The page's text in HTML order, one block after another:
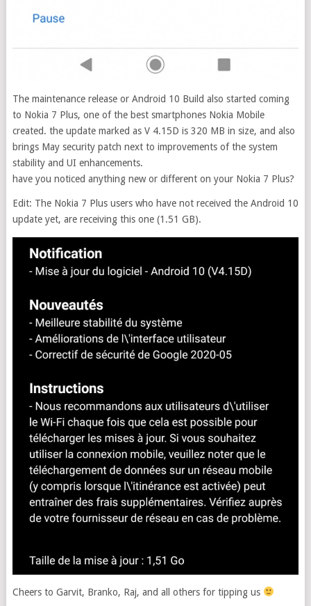
The maintenance release or Android 10 Build also started coming
to Nokia 7 Plus, one of the best smartphones Nokia Mobile
created. the update marked as V 4.15D is 320 MB in size, and also
brings May security patch next to improvements of the system
stability and UI enhancements.
have you noticed anything new or different on your Nokia 7 Plus?
Edit: The Nokia 7 Plus users who have not received the Android 10
update yet, are receiving this one (1.51 GB).
Cheers to Garvit, Branko, Raj, and all others for tipping us